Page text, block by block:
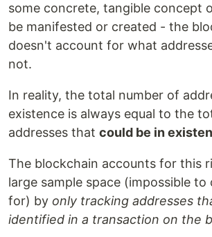
some concrete, tangible concept
be manifested or created - the
doesn't account for what
not.
In reality, the total number of
existence is always equal to the
addresses that could be in
The blockchain accounts for this
large sample space (impossible to
for) by only tracking addresses
identified in a transaction on the